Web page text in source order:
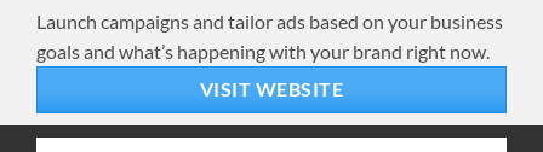
Launch campaigns and tailor ads based on your business
goals and what’s happening with your brand right now.
VISIT WEBSITE